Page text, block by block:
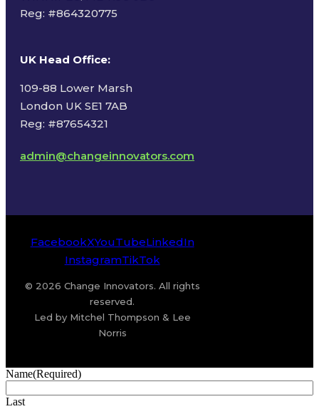
Reg: #864320775
UK Head Office:
109-88 Lower Marsh
London UK SE1 7AB
Reg: #87654321
admin@changeinnovators.com
FacebookXYouTubeLinkedIn
InstagramTikTok
© 2026 Change Innovators. All rights
reserved.
Led by Mitchel Thompson & Lee
Norris
Name(Required)
Last